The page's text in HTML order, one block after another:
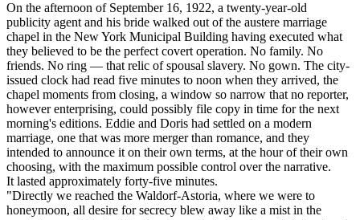
On the afternoon of September 16, 1922, a twenty-year-old
publicity agent and his bride walked out of the austere marriage
chapel in the New York Municipal Building having executed what
they believed to be the perfect covert operation. No family. No
friends. No ring — that relic of spousal slavery. No gown. The city-
issued clock had read five minutes to noon when they arrived, the
chapel moments from closing, a window so narrow that no reporter,
however enterprising, could possibly file copy in time for the next
morning's editions. Eddie and Doris had settled on a modern
marriage, one that was more merger than romance, and they
intended to announce it on their own terms, at the hour of their own
choosing, with the maximum possible control over the narrative.
It lasted approximately forty-five minutes.
"Directly we reached the Waldorf-Astoria, where we were to
honeymoon, all desire for secrecy blew away like a mist in the